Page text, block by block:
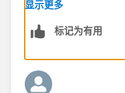
显示更多
标记为有用